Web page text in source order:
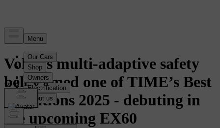
Volvo’s multi-adaptive safety
belt named one of TIME’s Best
Inventions 2025 - debuting in
the upcoming EX60